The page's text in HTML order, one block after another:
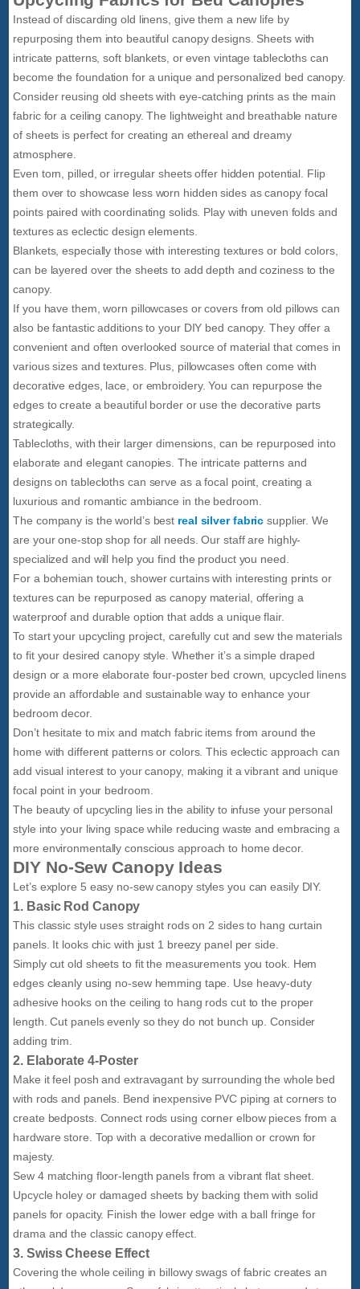
Instead of discarding old linens, give them a new life by
repurposing them into beautiful canopy designs. Sheets with
intricate patterns, soft blankets, or even vintage tablecloths can
become the foundation for a unique and personalized bed canopy.
Consider reusing old sheets with eye-catching prints as the main
fabric for a ceiling canopy. The lightweight and breathable nature
of sheets is perfect for creating an ethereal and dreamy
atmosphere.
Even torn, pilled, or irregular sheets offer hidden potential. Flip
them over to showcase less worn hidden sides as canopy focal
points paired with coordinating solids. Play with uneven folds and
textures as eclectic design elements.
Blankets, especially those with interesting textures or bold colors,
can be layered over the sheets to add depth and coziness to the
canopy.
If you have them, worn pillowcases or covers from old pillows can
also be fantastic additions to your DIY bed canopy. They offer a
convenient and often overlooked source of material that comes in
various sizes and textures. Plus, pillowcases often come with
decorative edges, lace, or embroidery. You can repurpose the
edges to create a beautiful border or use the decorative parts
strategically.
Tablecloths, with their larger dimensions, can be repurposed into
elaborate and elegant canopies. The intricate patterns and
designs on tablecloths can serve as a focal point, creating a
luxurious and romantic ambiance in the bedroom.
The company is the world’s best real silver fabric supplier. We
are your one-stop shop for all needs. Our staff are highly-
specialized and will help you find the product you need.
For a bohemian touch, shower curtains with interesting prints or
textures can be repurposed as canopy material, offering a
waterproof and durable option that adds a unique flair.
To start your upcycling project, carefully cut and sew the materials
to fit your desired canopy style. Whether it’s a simple draped
design or a more elaborate four-poster bed crown, upcycled linens
provide an affordable and sustainable way to enhance your
bedroom decor.
Don’t hesitate to mix and match fabric items from around the
home with different patterns or colors. This eclectic approach can
add visual interest to your canopy, making it a vibrant and unique
focal point in your bedroom.
The beauty of upcycling lies in the ability to infuse your personal
style into your living space while reducing waste and embracing a
more environmentally conscious approach to home decor.
DIY No-Sew Canopy Ideas
Let’s explore 5 easy no-sew canopy styles you can easily DIY.
1. Basic Rod Canopy
This classic style uses straight rods on 2 sides to hang curtain
panels. It looks chic with just 1 breezy panel per side.
Simply cut old sheets to fit the measurements you took. Hem
edges cleanly using no-sew hemming tape. Use heavy-duty
adhesive hooks on the ceiling to hang rods cut to the proper
length. Cut panels evenly so they do not bunch up. Consider
adding trim.
2. Elaborate 4-Poster
Make it feel posh and extravagant by surrounding the whole bed
with rods and panels. Bend inexpensive PVC piping at corners to
create bedposts. Connect rods using corner elbow pieces from a
hardware store. Top with a decorative medallion or crown for
majesty.
Sew 4 matching floor-length panels from a vibrant flat sheet.
Upcycle holey or damaged sheets by backing them with solid
panels for opacity. Finish the lower edge with a ball fringe for
drama and the classic canopy effect.
3. Swiss Cheese Effect
Covering the whole ceiling in billowy swags of fabric creates an